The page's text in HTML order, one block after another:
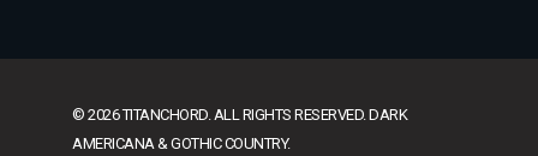
© 2026 TITANCHORD. ALL RIGHTS RESERVED. DARK
AMERICANA & GOTHIC COUNTRY.